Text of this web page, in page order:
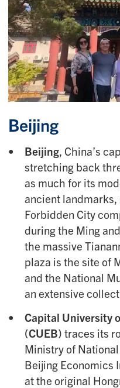
Beijing
Beijing, China’s
stretching back
as much for its
ancient landmarks,
Forbidden City
during the Ming
the massive
plaza is the site of
and the National
an extensive
Capital University
(CUEB) traces its
Ministry of
Beijing Economics
at the original